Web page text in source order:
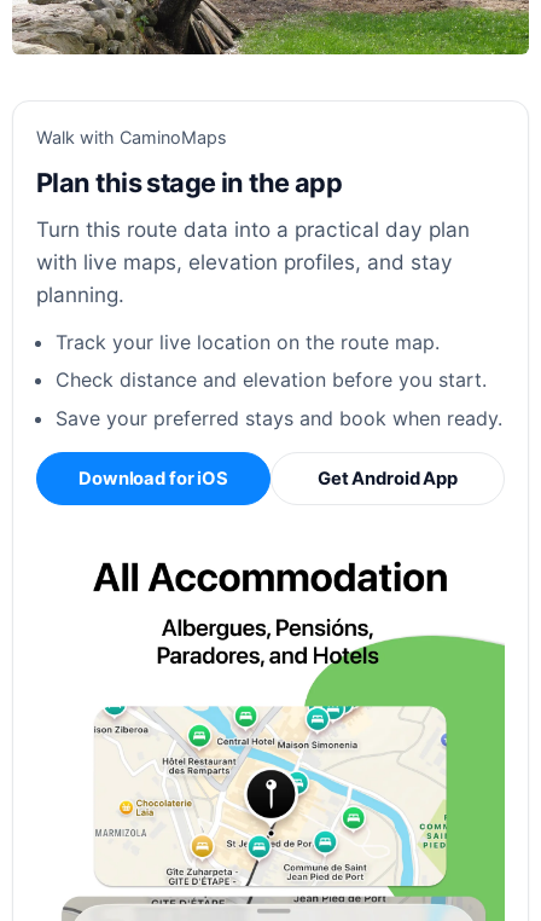
Walk with CaminoMaps
Plan this stage in the app
Turn this route data into a practical day plan
with live maps, elevation profiles, and stay
planning.
Track your live location on the route map.
Check distance and elevation before you start.
Save your preferred stays and book when ready.
Download for iOS Get Android App